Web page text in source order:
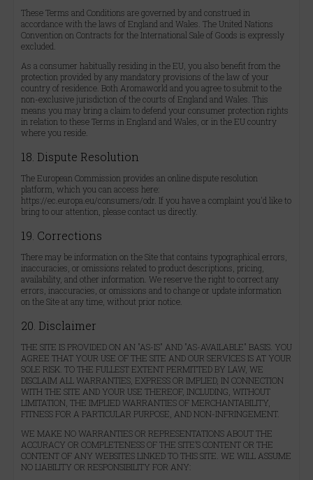
These Terms and Conditions are governed by and construed in
accordance with the laws of England and Wales. The United Nations
Convention on Contracts for the International Sale of Goods is expressly
excluded.
As a consumer habitually residing in the EU, you also benefit from the
protection provided by any mandatory provisions of the law of your
country of residence. Both Aromaworld and you agree to submit to the
non-exclusive jurisdiction of the courts of England and Wales. This
means you may bring a claim to defend your consumer protection rights
in relation to these Terms in England and Wales, or in the EU country
where you reside.
18. Dispute Resolution
The European Commission provides an online dispute resolution
platform, which you can access here:
https://ec.europa.eu/consumers/odr. If you have a complaint you'd like to
bring to our attention, please contact us directly.
19. Corrections
There may be information on the Site that contains typographical errors,
inaccuracies, or omissions related to product descriptions, pricing,
availability, and other information. We reserve the right to correct any
errors, inaccuracies, or omissions and to change or update information
on the Site at any time, without prior notice.
20. Disclaimer
THE SITE IS PROVIDED ON AN "AS-IS" AND "AS-AVAILABLE" BASIS. YOU
AGREE THAT YOUR USE OF THE SITE AND OUR SERVICES IS AT YOUR
SOLE RISK. TO THE FULLEST EXTENT PERMITTED BY LAW, WE
DISCLAIM ALL WARRANTIES, EXPRESS OR IMPLIED, IN CONNECTION
WITH THE SITE AND YOUR USE THEREOF, INCLUDING, WITHOUT
LIMITATION, THE IMPLIED WARRANTIES OF MERCHANTABILITY,
FITNESS FOR A PARTICULAR PURPOSE, AND NON-INFRINGEMENT.
WE MAKE NO WARRANTIES OR REPRESENTATIONS ABOUT THE
ACCURACY OR COMPLETENESS OF THE SITE’S CONTENT OR THE
CONTENT OF ANY WEBSITES LINKED TO THIS SITE. WE WILL ASSUME
NO LIABILITY OR RESPONSIBILITY FOR ANY: